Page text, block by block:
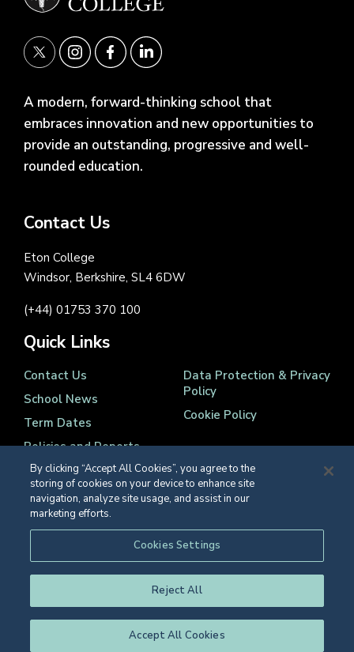
A modern, forward-thinking school that
embraces innovation and new opportunities to
provide an outstanding, progressive and well-
rounded education.
Contact Us
Eton College
Windsor, Berkshire, SL4 6DW
(+44) 01753 370 100
Quick Links
Contact Us
School News
Term Dates
Policies and Reports
Data Protection & Privacy
Policy
Cookie Policy
Registered Charity Number 1139086
© Eton College 2026
By clicking “Accept All Cookies”, you agree to the
storing of cookies on your device to enhance site
navigation, analyze site usage, and assist in our
marketing efforts.
Cookies Settings
Reject All
Accept All Cookies